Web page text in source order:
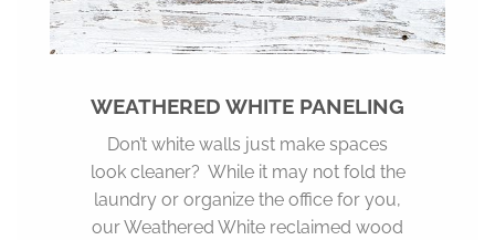
WEATHERED WHITE PANELING
Don’t white walls just make spaces
look cleaner? While it may not fold the
laundry or organize the office for you,
our Weathered White reclaimed wood